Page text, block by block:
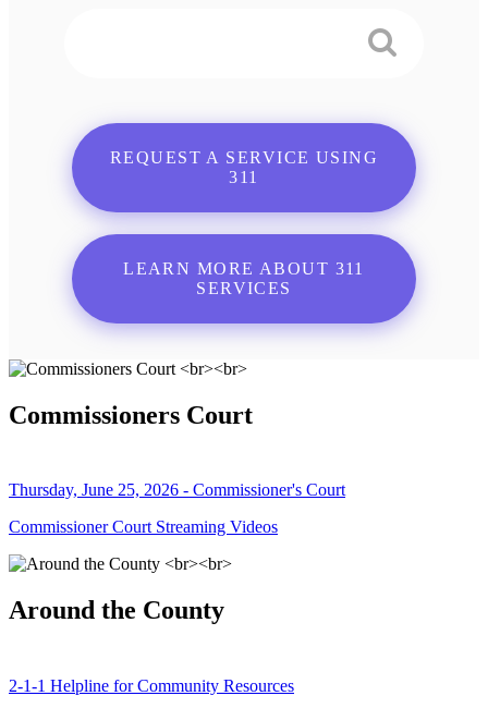
REQUEST A SERVICE USING
311
LEARN MORE ABOUT 311
SERVICES
Commissioners Court
Thursday, June 25, 2026 - Commissioner's Court
Commissioner Court Streaming Videos
Around the County
2-1-1 Helpline for Community Resources